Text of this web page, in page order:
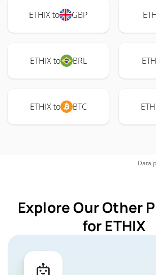
ETHIX to GBP
ETHIX to BRL
ETHIX to BTC
Data
Explore Our Other
for ETHIX